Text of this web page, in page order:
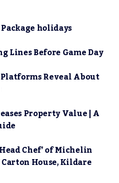
Package holidays
Lines Before Game Day
Reveal About
Property Value | A
Chef’ of Michelin
House, Kildare